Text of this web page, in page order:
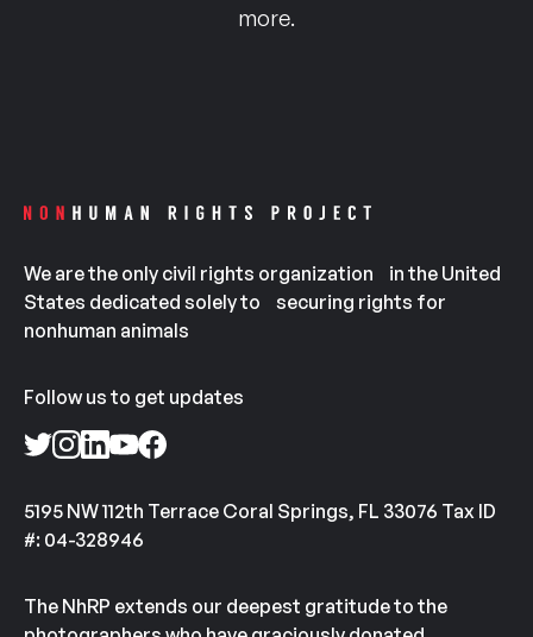
more.
We are the only civil rights organization in the United
States dedicated solely to securing rights for
nonhuman animals
Follow us to get updates
5195 NW 112th Terrace Coral Springs, FL 33076 Tax ID
#: 04-328946
The NhRP extends our deepest gratitude to the